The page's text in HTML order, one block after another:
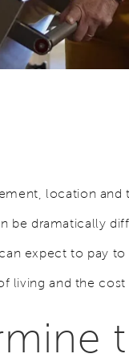
location
dramatically
expect to pay
living and the cost